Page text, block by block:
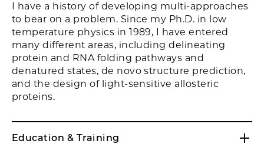
I have a history of developing multi-approaches
to bear on a problem. Since my Ph.D. in low
temperature physics in 1989, I have entered
many different areas, including delineating
protein and RNA folding pathways and
denatured states, de novo structure prediction,
and the design of light-sensitive allosteric
proteins.
Education & Training